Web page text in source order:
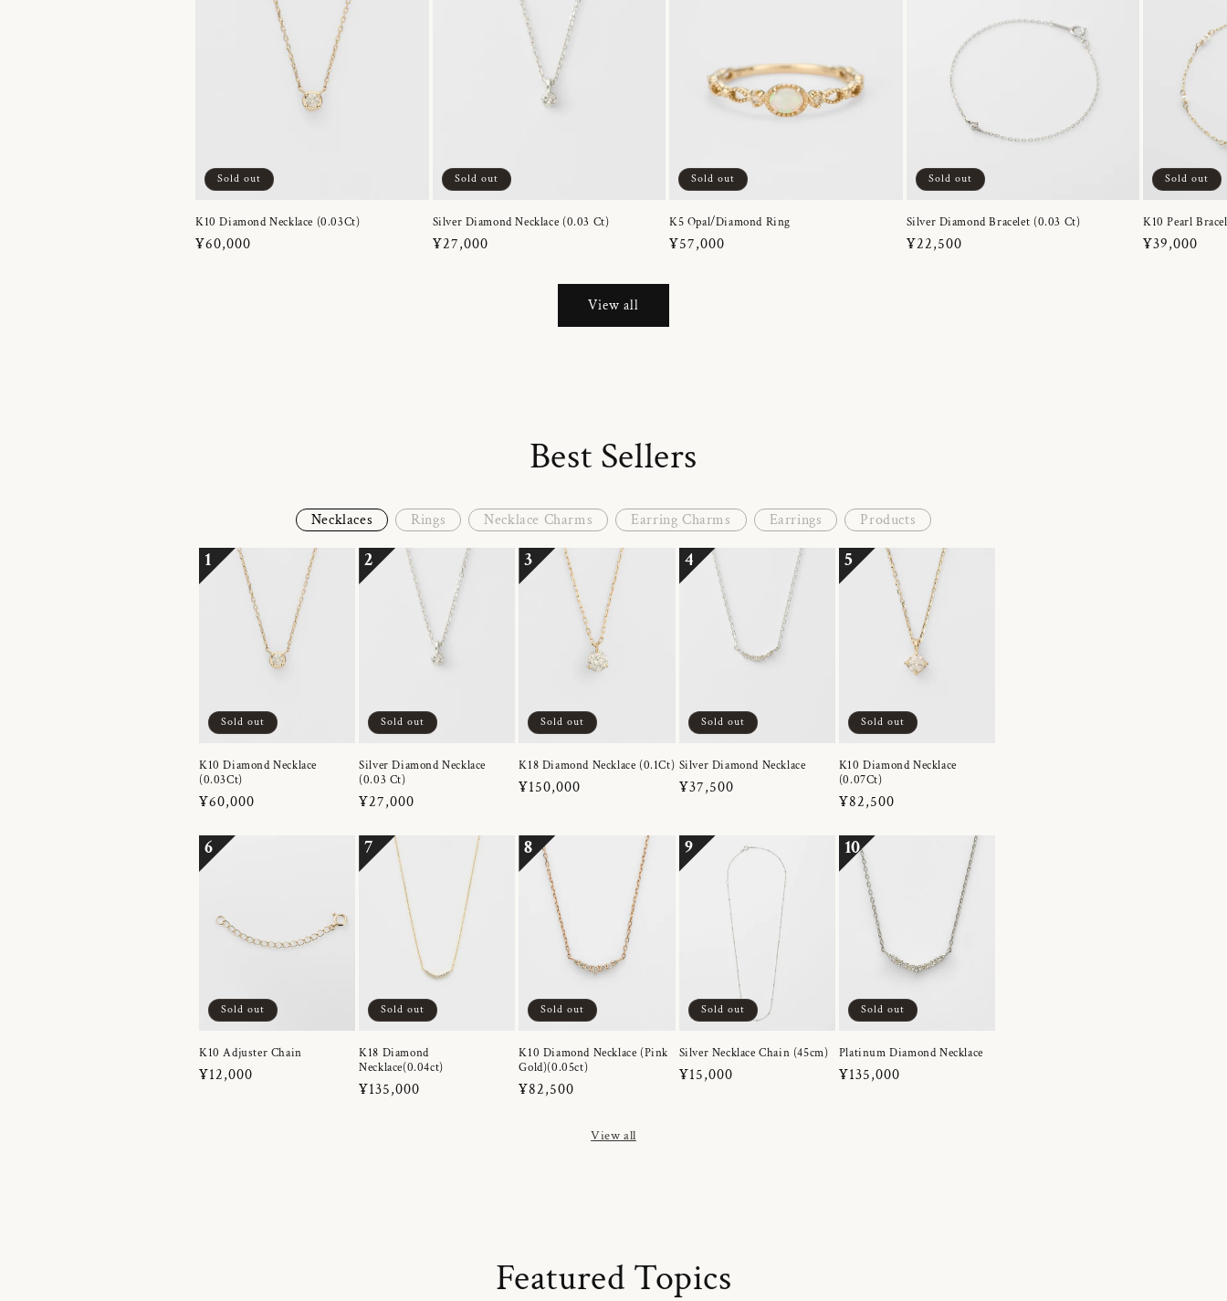
Sold out
K10 Diamond Necklace (0.03Ct)
Regular
¥60,000
Sold out
Silver Diamond Necklace (0.03 Ct)
Regular
¥27,000
Sold out
K5 Opal/Diamond Ring
Regular
¥57,000
Sold out
Silver Diamond Bracelet (0.03 Ct)
Regular
¥22,500
Sold out
K10 Pearl
Regular
¥39,000
View all
Best Sellers
Necklaces Rings Necklace Charms Earring Charms Earrings Products
1
Sold out
K10 Diamond Necklace
(0.03Ct)
Regular
¥60,000
2
Sold out
Silver Diamond Necklace
(0.03 Ct)
Regular
¥27,000
3
Sold out
K18 Diamond Necklace (0.1Ct)
Regular
¥150,000
4
Sold out
Silver Diamond Necklace
Regular
¥37,500
5
Sold out
K10 Diamond Necklace
(0.07Ct)
Regular
¥82,500
6
Sold out
K10 Adjuster Chain
Regular
¥12,000
7
Sold out
K18 Diamond
Necklace(0.04ct)
Regular
¥135,000
8
Sold out
K10 Diamond Necklace (Pink
Gold)(0.05ct)
Regular
¥82,500
9
Sold out
Silver Necklace Chain (45cm)
Regular
¥15,000
10
Sold out
Platinum Diamond Necklace
Regular
¥135,000
View all
Featured Topics